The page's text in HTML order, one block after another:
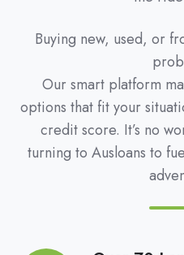
Buying new, used, or
Our smart platform
options that fit your
credit score. It’s no
turning to Ausloans to